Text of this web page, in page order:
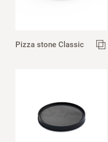
Pizza stone Classic